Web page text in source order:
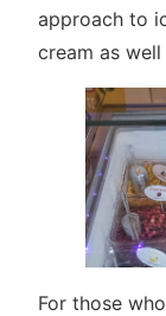
approach to
cream as
For those